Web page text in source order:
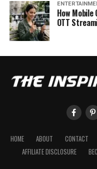
How
OTT
HOME ABOUT CONTACT
AFFILIATE DISCLOSURE